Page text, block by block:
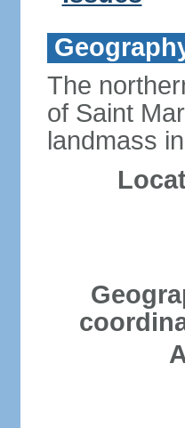
The
of Saint
landmass